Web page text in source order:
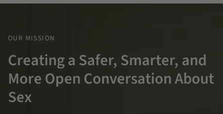
OUR MISSION
Creating a Safer, Smarter, and
More Open Conversation About
Sex